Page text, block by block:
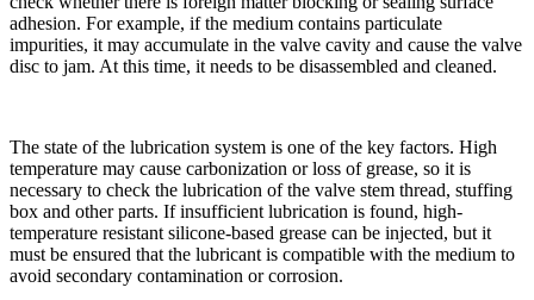
adhesion. For example, if the medium contains particulate
impurities, it may accumulate in the valve cavity and cause the valve
disc to jam. At this time, it needs to be disassembled and cleaned.
The state of the lubrication system is one of the key factors. High
temperature may cause carbonization or loss of grease, so it is
necessary to check the lubrication of the valve stem thread, stuffing
box and other parts. If insufficient lubrication is found, high-
temperature resistant silicone-based grease can be injected, but it
must be ensured that the lubricant is compatible with the medium to
avoid secondary contamination or corrosion.